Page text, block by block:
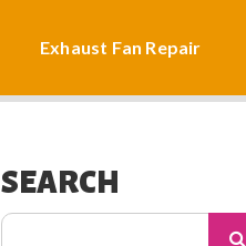
Exhaust Fan Repair
SEARCH